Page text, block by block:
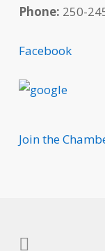
Phone: 250-
Facebook
Join the